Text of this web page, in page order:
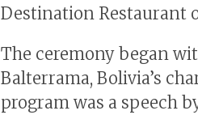
Destination Restaurant
The ceremony began
Balterrama, Bolivia’s
program was a speech